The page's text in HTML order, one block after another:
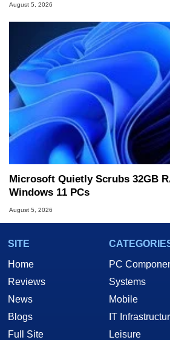
August 5, 2026
Microsoft Quietly Scrubs 32GB
Windows 11 PCs
August 5, 2026
SITE
Home
Reviews
News
Blogs
Full Site
PC
Systems
Mobile
IT
Leisure